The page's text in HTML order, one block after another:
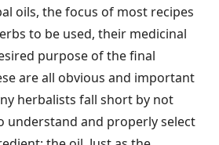
oils, the focus of most recipes
to be used, their medicinal
purpose of the final
are all obvious and important
herbalists fall short by not
understand and properly select